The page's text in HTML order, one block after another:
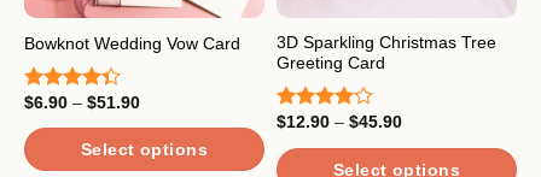
on
the
product
page
on
the
product
page
Bowknot Wedding Vow Card
Rated
4.33out
of 5
$6.90 – $51.90Price
$6.90
through
$51.90
Select options
3D Sparkling Christmas Tree
Greeting Card
Rated
4.00out
of 5
$12.90 – $45.90Price
$12.90
through
Select options